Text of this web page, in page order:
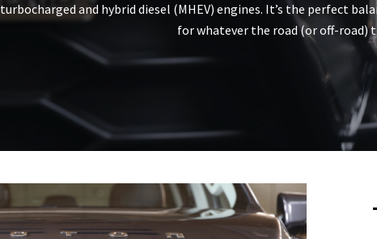
turbocharged and hybrid diesel (MHEV) engines. It’s the perfect
for whatever the road (or off-road)